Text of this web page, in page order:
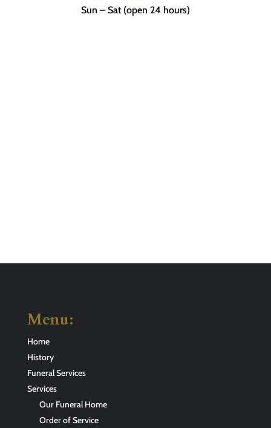
Sun – Sat (open 24 hours)
Menu:
Home
History
Funeral Services
Services
Our Funeral Home
Order of Service